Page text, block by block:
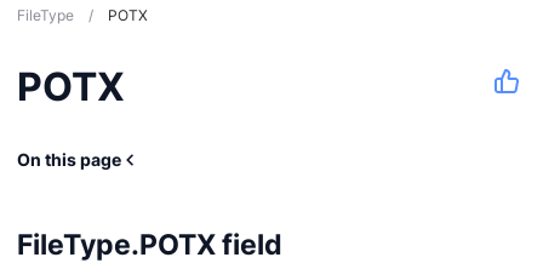
FileType
/ POTX
POTX
On this page
FileType.POTX field